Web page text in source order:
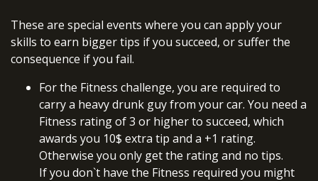
These are special events where you can apply your
skills to earn bigger tips if you succeed, or suffer the
consequence if you fail.
For the Fitness challenge, you are required to
carry a heavy drunk guy from your car. You need a
Fitness rating of 3 or higher to succeed, which
awards you 10$ extra tip and a +1 rating.
Otherwise you only get the rating and no tips.
If you don`t have the Fitness required you might